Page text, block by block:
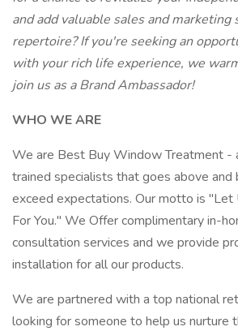
and add valuable sales and
repertoire? If you're seeking an
with your rich life experience, we
join us as a Brand Ambassador!
WHO WE ARE
We are Best Buy Window Treatment -
trained specialists that goes above
exceed expectations. Our motto is "Let
For You." We Offer complimentary in-
consultation services and we provide
installation for all our products.
We are partnered with a top national
looking for someone to help us nurture